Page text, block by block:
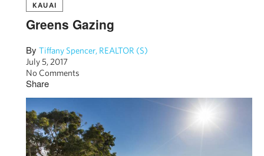
KAUAI
Greens Gazing
By Tiffany Spencer, REALTOR (S)
July 5, 2017
No Comments
Share